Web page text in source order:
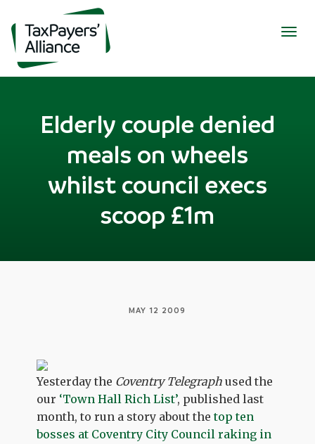
Elderly couple denied
meals on wheels
whilst council execs
scoop £1m
MAY 12 2009
Yesterday the Coventry Telegraph used the
our ‘Town Hall Rich List’, published last
month, to run a story about thetop ten
bosses at Coventry City Council raking in